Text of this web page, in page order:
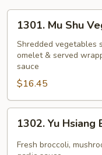
Mu
Shu
Vegetables
1301. Mu Shu
Shredded vegetables
omelet & served
sauce
$16.45
Hsiang
1302. Yu Hsiang
Fresh broccoli,